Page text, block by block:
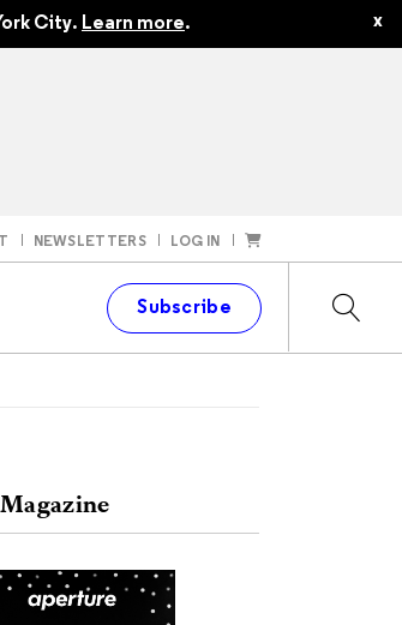
City. Learn more. x
NEWSLETTERS LOG IN
Subscribe